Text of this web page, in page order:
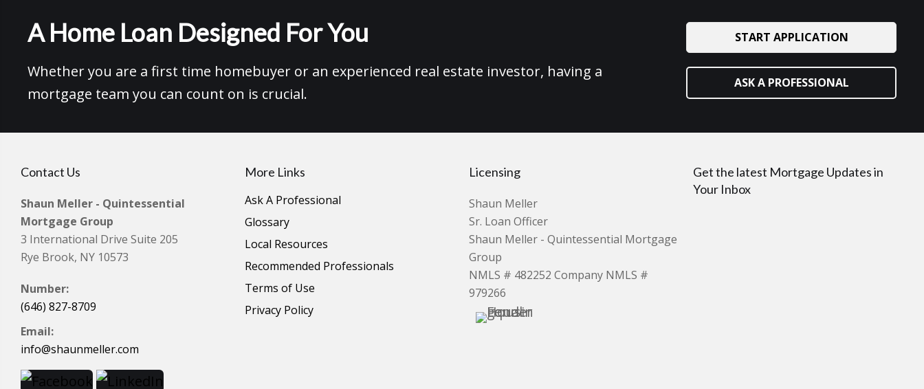
A Home Loan Designed For You
Whether you are a first time homebuyer or an experienced real estate investor, having a
mortgage team you can count on is crucial.
START APPLICATION
ASK A PROFESSIONAL
Contact Us
Shaun Meller - Quintessential
Mortgage Group
3 International Drive Suite 205
Rye Brook, NY 10573
Number:
(646) 827-8709
Email:
info@shaunmeller.com
More Links
Ask A Professional
Glossary
Local Resources
Recommended Professionals
Terms of Use
Privacy Policy
Licensing
Shaun Meller
Sr. Loan Officer
Shaun Meller - Quintessential Mortgage
Group
NMLS # 482252 Company NMLS #
979266
Get the latest Mortgage Updates in
Your Inbox